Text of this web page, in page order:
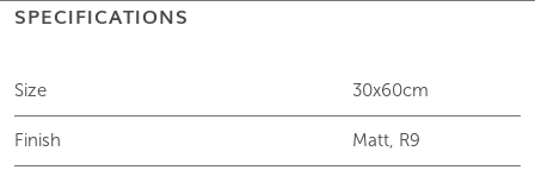
SPECIFICATIONS
Size 30x60cm
Finish Matt, R9